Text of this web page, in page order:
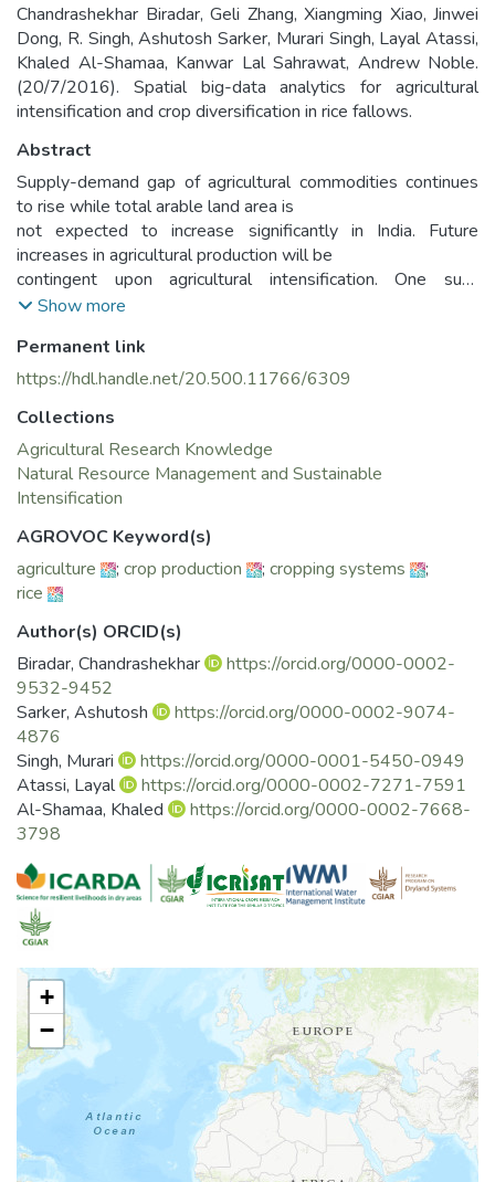
Chandrashekhar Biradar, Geli Zhang, Xiangming Xiao, Jinwei
Dong, R. Singh, Ashutosh Sarker, Murari Singh, Layal Atassi,
Khaled Al-Shamaa, Kanwar Lal Sahrawat, Andrew Noble.
(20/7/2016). Spatial big-data analytics for agricultural
intensification and crop diversification in rice fallows.
Abstract
Supply-demand gap of agricultural commodities continues
to rise while total arable land area is
not expected to increase significantly in India. Future
increases in agricultural production will be
contingent upon agricultural intensification. One such
intensification opportunity lies in the
the use of fallows, lack of updated
and timely information is one of the major constraints in
dynamics of crop production- its spatial distribution, pattern,
extent, intensity, duration, rotation
and feasibility. Cropping systems dynamics varies across
agro-ecosystems, mostly driven by
Consequently, there is a need to establish a
digital decision system which provides accurate and timely
information that would facilitate the
development of appropriate intervention packages that
consist of improved- crop varieties,
inputs use efficiency, nutrient balance, and agronomic
practices. Near-real-time satellite remote
sensing along with climate and in-situ observations will
accelerate interventions and decision
making by capitalizing upon input use efficiency; invests in
sustainable land, water, crop and
management practices; that will promote sustainable
resource use and enhance livelihoods. The
overarching focus is the development of an interactive
digital-agriculture platform (e.g.,
http://geoagro.icarda.org/india/) that contributes to the
emergence of sustainable
Show more
Permanent link
https://hdl.handle.net/20.500.11766/6309
Collections
Agricultural Research Knowledge
Natural Resource Management and Sustainable
Intensification
AGROVOC Keyword(s)
agriculture
; crop production ; cropping systems
;
rice
Author(s) ORCID(s)
Biradar, Chandrashekhar
https://orcid.org/0000-0002-
9532-9452
Sarker, Ashutosh
https://orcid.org/0000-0002-9074-
4876
Singh, Murari
https://orcid.org/0000-0001-5450-0949
Atassi, Layal
https://orcid.org/0000-0002-7271-7591
Al-Shamaa, Khaled
https://orcid.org/0000-0002-7668-
3798
+
−